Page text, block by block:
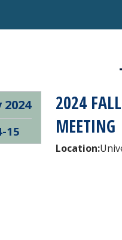
2024
15
2024
MEETING
Location: